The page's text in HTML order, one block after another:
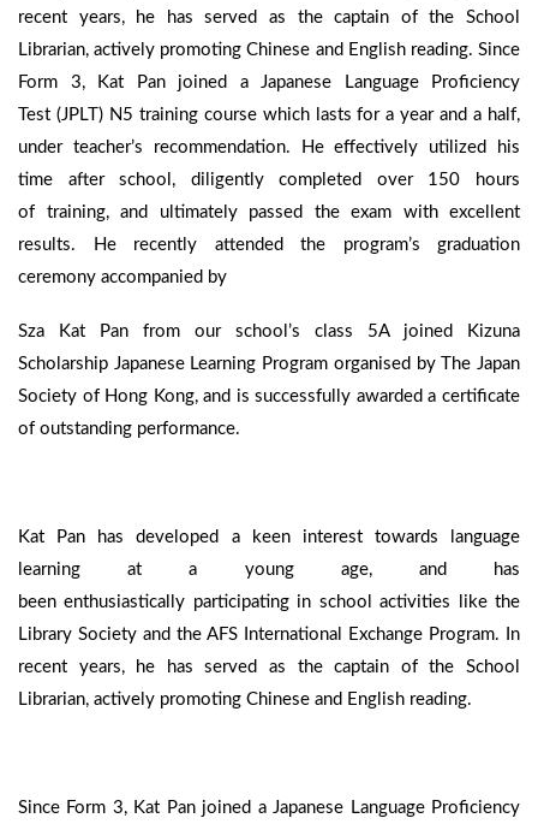
recent years, he has served as the captain of the School
Librarian, actively promoting Chinese and English reading. Since
Form 3, Kat Pan joined a Japanese Language Proficiency
Test (JPLT) N5 training course which lasts for a year and a half,
under teacher’s recommendation. He effectively utilized his
time after school, diligently completed over 150 hours
of training, and ultimately passed the exam with excellent
results. He recently attended the program’s graduation
ceremony accompanied by
Sza Kat Pan from our school’s class 5A joined Kizuna
Scholarship Japanese Learning Program organised by The Japan
Society of Hong Kong, and is successfully awarded a certificate
of outstanding performance.
Kat Pan has developed a keen interest towards language
learning at a young age, and has
been enthusiastically participating in school activities like the
Library Society and the AFS International Exchange Program. In
recent years, he has served as the captain of the School
Librarian, actively promoting Chinese and English reading.
Since Form 3, Kat Pan joined a Japanese Language Proficiency